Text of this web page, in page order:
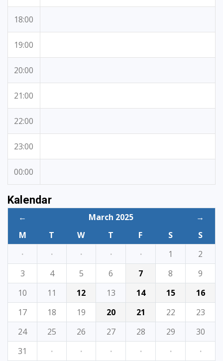
18:00
19:00
20:00
21:00
22:00
23:00
00:00
Kalendar
← March 2025
→
M
T W T F S
S
·
· · · · 1
2
3
4 5 6 7 8
9
10
11 12 13 14 15
16
17
18 19 20 21 22
23
24
25 26 27 28 29
30
31
· · · · · ·